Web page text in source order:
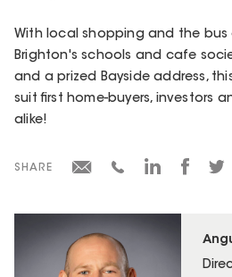
With local shopping and the
Brighton's schools and cafe
and a prized Bayside address,
suit first home-buyers, investors
alike!
SHARE